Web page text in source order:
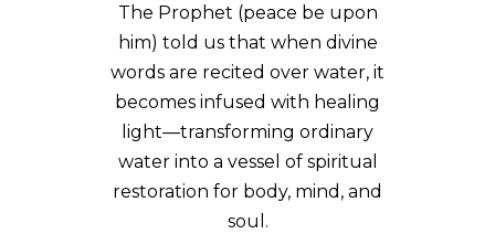
The Prophet (peace be upon
him) told us that when divine
words are recited over water, it
becomes infused with healing
light—transforming ordinary
water into a vessel of spiritual
restoration for body, mind, and
soul.